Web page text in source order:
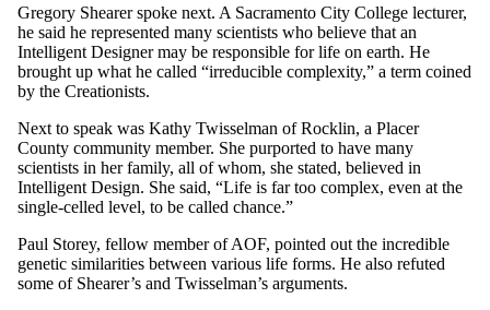
Gregory Shearer spoke next. A Sacramento City College lecturer,
he said he represented many scientists who believe that an
Intelligent Designer may be responsible for life on earth. He
brought up what he called “irreducible complexity,” a term coined
by the Creationists.
Next to speak was Kathy Twisselman of Rocklin, a Placer
County community member. She purported to have many
scientists in her family, all of whom, she stated, believed in
Intelligent Design. She said, “Life is far too complex, even at the
single-celled level, to be called chance.”
Paul Storey, fellow member of AOF, pointed out the incredible
genetic similarities between various life forms. He also refuted
some of Shearer’s and Twisselman’s arguments.